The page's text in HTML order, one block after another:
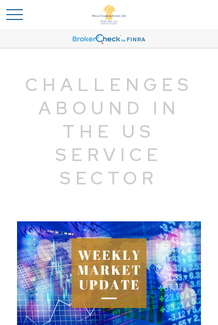
CHALLENGES
ABOUND IN
THE US
SERVICE
SECTOR